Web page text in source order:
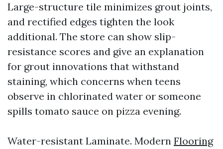
Large-structure tile minimizes grout joints,
and rectified edges tighten the look
additional. The store can show slip-
resistance scores and give an explanation
for grout innovations that withstand
staining, which concerns when teens
observe in chlorinated water or someone
spills tomato sauce on pizza evening.
Water-resistant Laminate. Modern Flooring